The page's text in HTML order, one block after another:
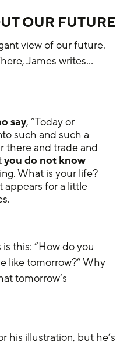
OUR FUTURE
view of our future.
James writes…
say, “Today or
such and such a
there and trade and
you do not know
What is your life?
appears for a little
this: “How do you
like tomorrow?” Why
tomorrow’s
his illustration, but he’s